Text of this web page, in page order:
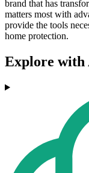
brand that has
matters most with
provide the tools
home protection.
Explore with